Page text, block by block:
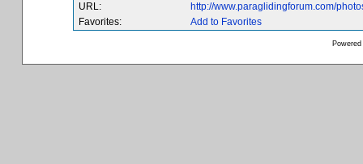
URL:
http://www.paraglidingforum.com/
Favorites:
Add to Favorites